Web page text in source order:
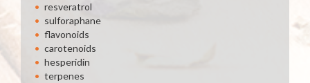
resveratrol
sulforaphane
flavonoids
carotenoids
hesperidin
terpenes